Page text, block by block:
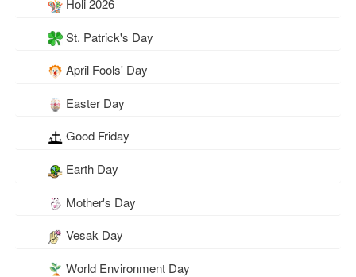
Holi 2026
St. Patrick's Day
April Fools' Day
Easter Day
Good Friday
Earth Day
Mother's Day
Vesak Day
World Environment Day